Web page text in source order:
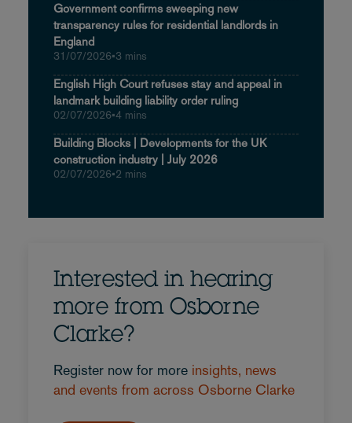
Government confirms sweeping new
transparency rules for residential landlords in
England
31/07/2026•3 mins
English High Court refuses stay and appeal in
landmark building liability order ruling
02/07/2026•4 mins
Building Blocks | Developments for the UK
construction industry | July 2026
02/07/2026•2 mins
Interested in hearing
more from Osborne
Clarke?
Register now for more insights, news
and events from across Osborne Clarke